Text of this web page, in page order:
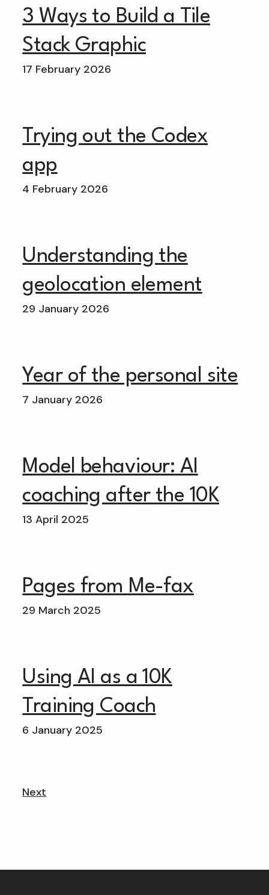
3 Ways to Build a Tile
Stack Graphic
17 February 2026
Trying out the Codex
app
4 February 2026
Understanding the
geolocation element
29 January 2026
Year of the personal site
7 January 2026
Model behaviour: AI
coaching after the 10K
13 April 2025
Pages from Me-fax
29 March 2025
Using AI as a 10K
Training Coach
6 January 2025
Next